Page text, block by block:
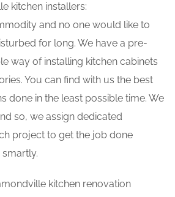
kitchen installers:
and no one would like to
for long. We have a pre-
way of installing kitchen cabinets
You can find with us the best
done in the least possible time. We
so, we assign dedicated
project to get the job done
kitchen renovation